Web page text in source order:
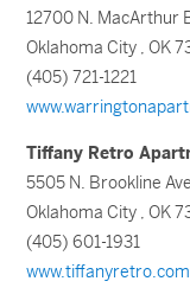
12700 N. MacArthur
Oklahoma City , OK
(405) 721-1221
Tiffany Retro
5505 N. Brookline
Oklahoma City , OK
(405) 601-1931
www.tiffanyretro.com